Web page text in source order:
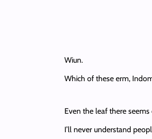
Wiun.
Which of these erm,
Even the leaf there
I’ll never understand